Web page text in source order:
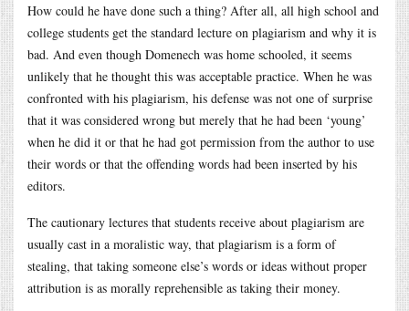
How could he have done such a thing? After all, all high school and
college students get the standard lecture on plagiarism and why it is
bad. And even though Domenech was home schooled, it seems
unlikely that he thought this was acceptable practice. When he was
confronted with his plagiarism, his defense was not one of surprise
that it was considered wrong but merely that he had been ‘young’
when he did it or that he had got permission from the author to use
their words or that the offending words had been inserted by his
editors.
The cautionary lectures that students receive about plagiarism are
usually cast in a moralistic way, that plagiarism is a form of
stealing, that taking someone else’s words or ideas without proper
attribution is as morally reprehensible as taking their money.